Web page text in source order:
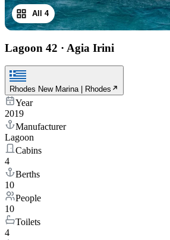
All 4
Lagoon 42 · Agia Irini
Rhodes New Marina | Rhodes
Year
2019
Manufacturer
Lagoon
Cabins
4
Berths
10
People
10
Toilets
4